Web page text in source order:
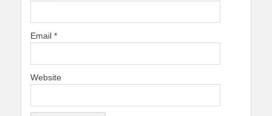
Email *
Website